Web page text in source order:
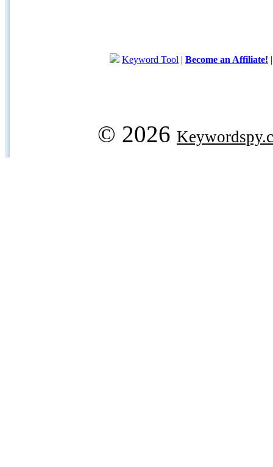
Keyword Tool | Become an Affiliate!
© 2026